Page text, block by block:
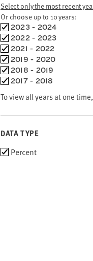
Select only the most recent
Or choose up to 10 years:
Choose
time
frames
2023 - 2024
2022 - 2023
2021 - 2022
2019 - 2020
2018 - 2019
2017 - 2018
To view all years at one time,
DATA TYPE
Choose
Percent